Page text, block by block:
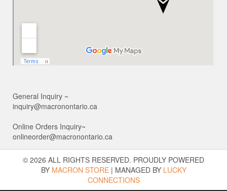
General Inquiry ~
inquiry@macronontario.ca
Online Orders Inquiry~
onlineorder@macronontario.ca
© 2026 ALL RIGHTS RESERVED. PROUDLY POWERED
BY MACRON STORE | MANAGED BY LUCKY
CONNECTIONS